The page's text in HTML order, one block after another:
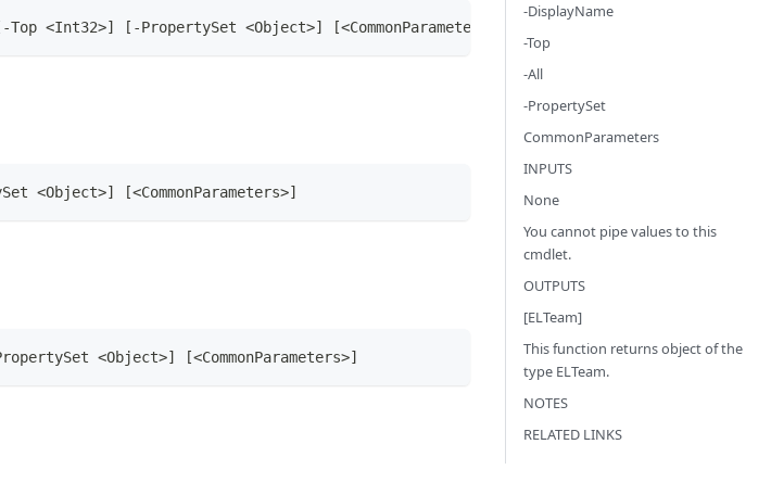
<Int32>] [-PropertySet <Object>] [<CommonParameters>]
<Object>] [<CommonParameters>]
<Object>] [<CommonParameters>]
-DisplayName
-Top
-All
-PropertySet
CommonParameters
INPUTS
None
You cannot pipe values to this
cmdlet.
OUTPUTS
[ELTeam]
This function returns object of the
type ELTeam.
NOTES
RELATED LINKS